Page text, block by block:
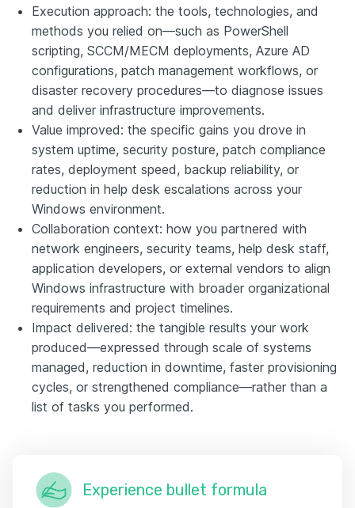
Execution approach: the tools, technologies, and
methods you relied on—such as PowerShell
scripting, SCCM/MECM deployments, Azure AD
configurations, patch management workflows, or
disaster recovery procedures—to diagnose issues
and deliver infrastructure improvements.
Value improved: the specific gains you drove in
system uptime, security posture, patch compliance
rates, deployment speed, backup reliability, or
reduction in help desk escalations across your
Windows environment.
Collaboration context: how you partnered with
network engineers, security teams, help desk staff,
application developers, or external vendors to align
Windows infrastructure with broader organizational
requirements and project timelines.
Impact delivered: the tangible results your work
produced—expressed through scale of systems
managed, reduction in downtime, faster provisioning
cycles, or strengthened compliance—rather than a
list of tasks you performed.
Experience bullet formula